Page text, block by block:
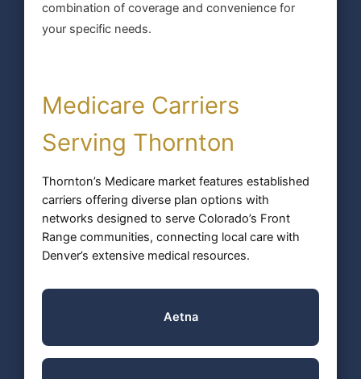
combination of coverage and convenience for
your specific needs.
Medicare Carriers
Serving Thornton
Thornton’s Medicare market features established
carriers offering diverse plan options with
networks designed to serve Colorado’s Front
Range communities, connecting local care with
Denver’s extensive medical resources.
Aetna